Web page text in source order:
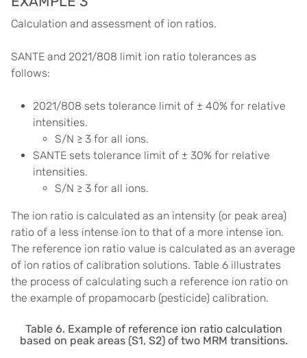
Calculation and assessment of ion ratios.
SANTE and 2021/808 limit ion ratio tolerances as
follows:
2021/808 sets tolerance limit of ± 40% for relative
intensities.
S/N ≥ 3 for all ions.
SANTE sets tolerance limit of ± 30% for relative
intensities.
S/N ≥ 3 for all ions.
The ion ratio is calculated as an intensity (or peak area)
ratio of a less intense ion to that of a more intense ion.
The reference ion ratio value is calculated as an average
of ion ratios of calibration solutions. Table 6 illustrates
the process of calculating such a reference ion ratio on
the example of propamocarb (pesticide) calibration.
Table 6. Example of reference ion ratio calculation
based on peak areas (S1, S2) of two MRM transitions.